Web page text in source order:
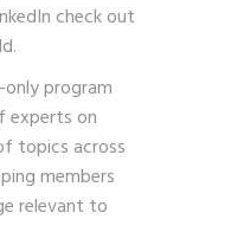
check out
program
experts on
topics across
members
relevant to